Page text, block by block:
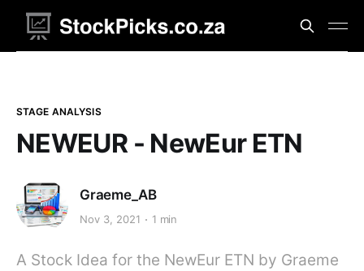
STAGE ANALYSIS
NEWEUR - NewEur ETN
Graeme_AB
Nov 3, 2021 1 min
A Stock Idea for the NewEur ETN by Graeme